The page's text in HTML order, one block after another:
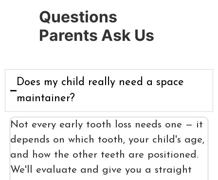
Questions
Parents Ask Us
Does my child really need a space
maintainer?
Not every early tooth loss needs one — it
depends on which tooth, your child's age,
and how the other teeth are positioned.
We'll evaluate and give you a straight